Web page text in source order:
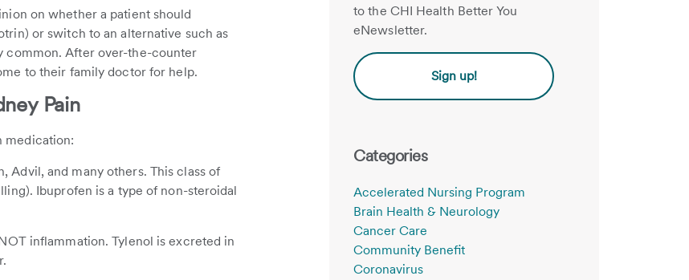
on whether a patient should
or switch to an alternative such as
common. After over-the-counter
to their family doctor for help.
Pain
medication:
Advil, and many others. This class of
Ibuprofen is a type of non-steroidal
inflammation. Tylenol is excreted in
to the CHI Health Better You
eNewsletter.
Sign up!
Categories
Accelerated Nursing Program
Brain Health & Neurology
Cancer Care
Community Benefit
Coronavirus